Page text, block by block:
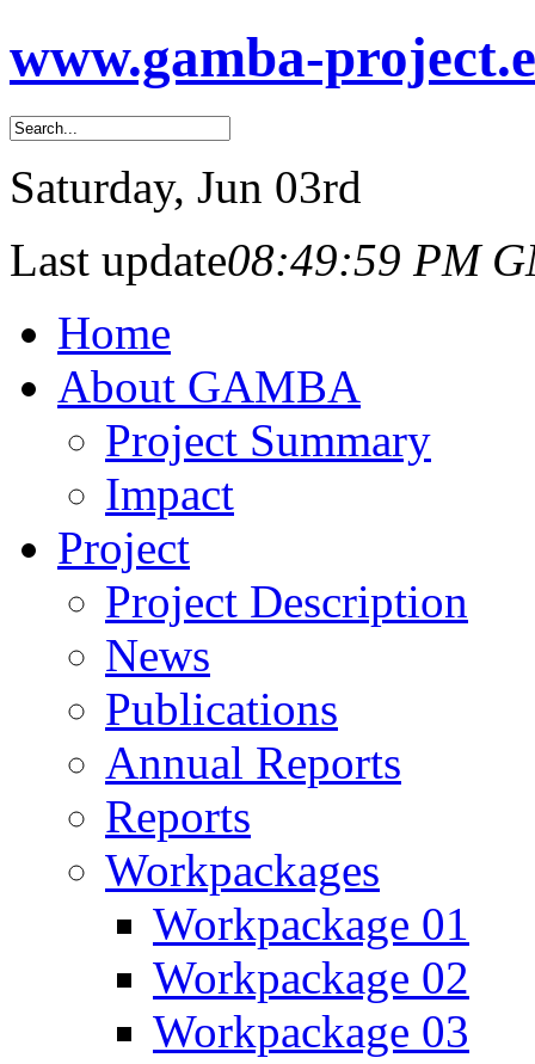
www.gamba-
Saturday, Jun 03rd
Last update08:49:59 PM
Home
About GAMBA
Project Summary
Impact
Project
Project Description
News
Publications
Annual Reports
Reports
Workpackages
Workpackage 01
Workpackage 02
Workpackage 03